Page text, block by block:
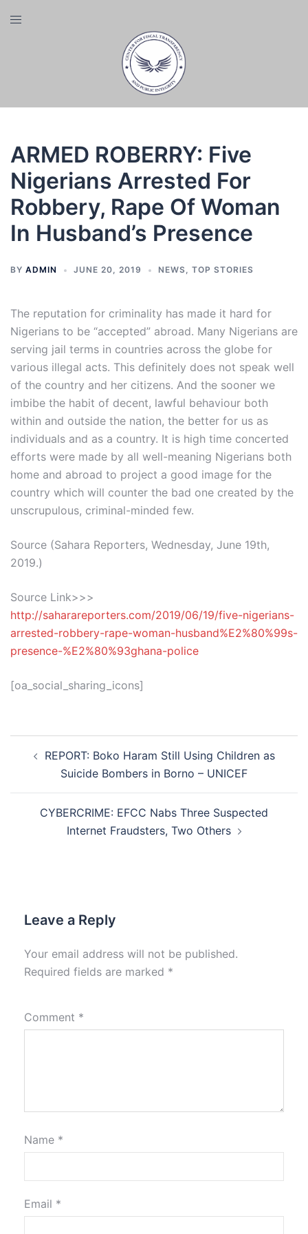
Toggle
ARMED ROBERRY: Five
Nigerians Arrested For
Robbery, Rape Of Woman
In Husband’s Presence
BY ADMIN JUNE 20, 2019 NEWS, TOP STORIES
The reputation for criminality has made it hard for
Nigerians to be “accepted” abroad. Many Nigerians are
serving jail terms in countries across the globe for
various illegal acts. This definitely does not speak well
of the country and her citizens. And the sooner we
imbibe the habit of decent, lawful behaviour both
within and outside the nation, the better for us as
individuals and as a country. It is high time concerted
efforts were made by all well-meaning Nigerians both
home and abroad to project a good image for the
country which will counter the bad one created by the
unscrupulous, criminal-minded few.
Source (Sahara Reporters, Wednesday, June 19th,
2019.)
Source Link>>>
http://saharareporters.com/2019/06/19/five-nigerians-
arrested-robbery-rape-woman-husband%E2%80%99s-
presence-%E2%80%93ghana-police
[oa_social_sharing_icons]
navigation
REPORT: Boko Haram Still Using Children as
Suicide Bombers in Borno – UNICEF
CYBERCRIME: EFCC Nabs Three Suspected
Internet Fraudsters, Two Others
Leave a Reply
Your email address will not be published.
Required fields are marked *
Comment *
Name *
Email *